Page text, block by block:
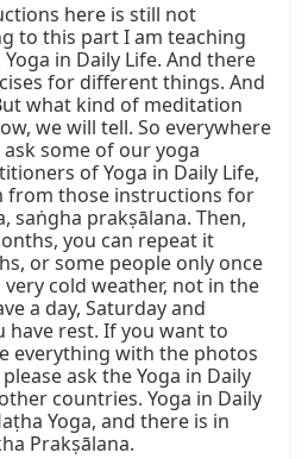
here is still not
to this part I am teaching
in Daily Life. And there
for different things. And
what kind of meditation
we will tell. So everywhere
some of our yoga
of Yoga in Daily Life,
from those instructions for
saṅgha prakṣālana. Then,
you can repeat it
or some people only once
cold weather, not in the
a day, Saturday and
have rest. If you want to
everything with the photos
ask the Yoga in Daily
countries. Yoga in Daily
Yoga, and there is in
Prakṣālana.